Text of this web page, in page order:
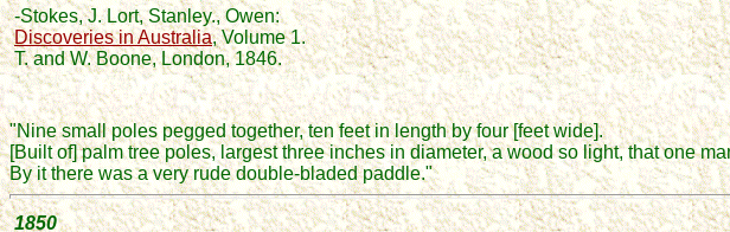
-Stokes, J. Lort, Stanley., Owen:
Discoveries in Australia,Volume 1.
T. and W. Boone, London, 1846.
"Nine small poles pegged together, ten feet in length by four [feet wide].
[Built of] palm tree poles, largest three inches in diameter,a wood so light, that one
By it there was a very rude double-bladed paddle."
1850